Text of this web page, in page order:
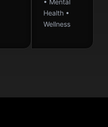
• Mental
Health •
Wellness